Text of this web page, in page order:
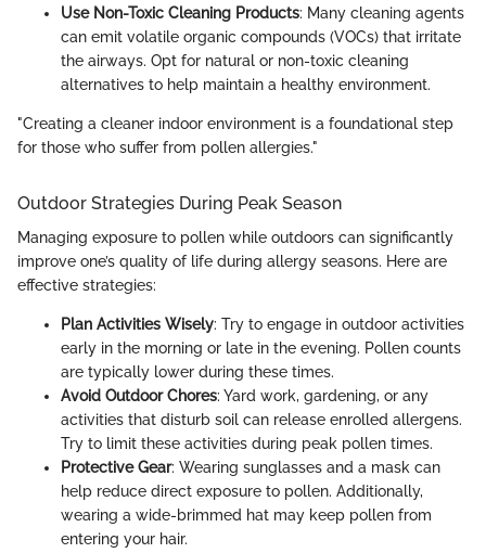
Use Non-Toxic Cleaning Products: Many cleaning agents
can emit volatile organic compounds (VOCs) that irritate
the airways. Opt for natural or non-toxic cleaning
alternatives to help maintain a healthy environment.
"Creating a cleaner indoor environment is a foundational step
for those who suffer from pollen allergies."
Outdoor Strategies During Peak Season
Managing exposure to pollen while outdoors can significantly
improve one’s quality of life during allergy seasons. Here are
effective strategies:
Plan Activities Wisely: Try to engage in outdoor activities
early in the morning or late in the evening. Pollen counts
are typically lower during these times.
Avoid Outdoor Chores: Yard work, gardening, or any
activities that disturb soil can release enrolled allergens.
Try to limit these activities during peak pollen times.
Protective Gear: Wearing sunglasses and a mask can
help reduce direct exposure to pollen. Additionally,
wearing a wide-brimmed hat may keep pollen from
entering your hair.